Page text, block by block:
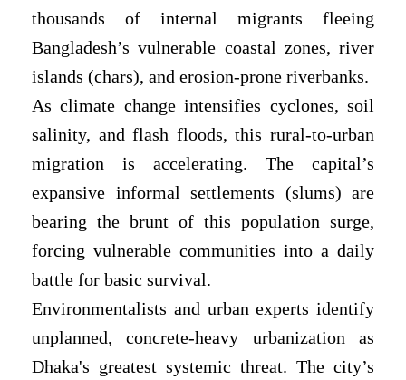
thousands of internal migrants fleeing
Bangladesh’s vulnerable coastal zones, river
islands (chars), and erosion-prone riverbanks.
As climate change intensifies cyclones, soil
salinity, and flash floods, this rural-to-urban
migration is accelerating. The capital’s
expansive informal settlements (slums) are
bearing the brunt of this population surge,
forcing vulnerable communities into a daily
battle for basic survival.
Environmentalists and urban experts identify
unplanned, concrete-heavy urbanization as
Dhaka's greatest systemic threat. The city’s